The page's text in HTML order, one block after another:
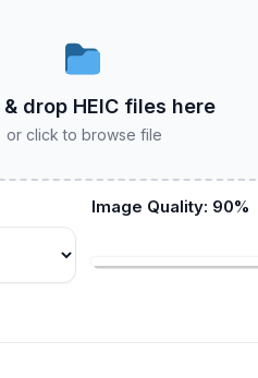
& drop HEIC files here
or click to browse file
Image Quality: 90%